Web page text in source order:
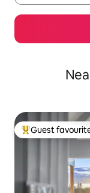
Top guest
Guest